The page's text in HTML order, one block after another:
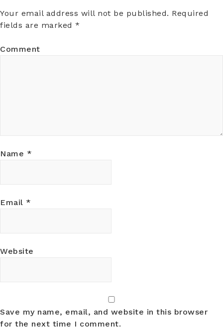
Your email address will not be published. Required
fields are marked *
Comment
Name *
Email *
Website
Save my name, email, and website in this browser
for the next time I comment.